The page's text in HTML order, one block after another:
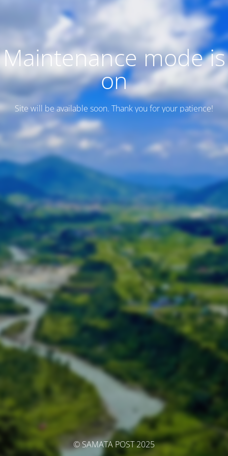
Maintenance mode is
on
Site will be available soon. Thank you for your patience!
© SAMATA POST 2025